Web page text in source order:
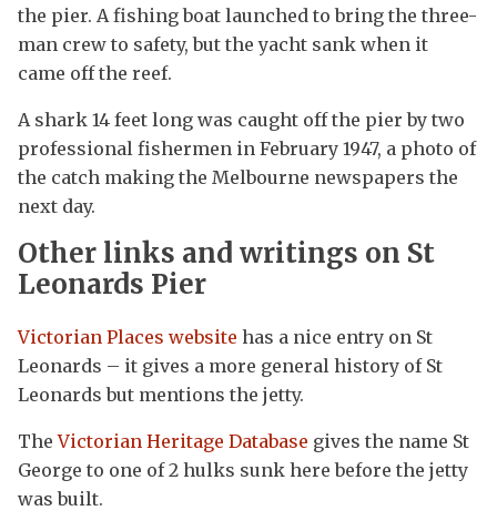
the pier. A fishing boat launched to bring the three-
man crew to safety, but the yacht sank when it
came off the reef.
A shark 14 feet long was caught off the pier by two
professional fishermen in February 1947, a photo of
the catch making the Melbourne newspapers the
next day.
Other links and writings on St
Leonards Pier
Victorian Places website has a nice entry on St
Leonards – it gives a more general history of St
Leonards but mentions the jetty.
TheVictorian Heritage Database gives the name St
George to one of 2 hulks sunk here before the jetty
was built.